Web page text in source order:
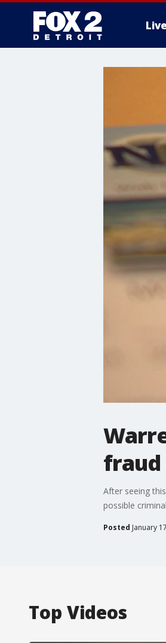
Live
fraud
After seeing
possible
Posted January
Top Videos